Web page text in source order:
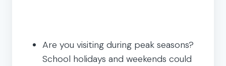
Are you visiting during peak seasons?
School holidays and weekends could